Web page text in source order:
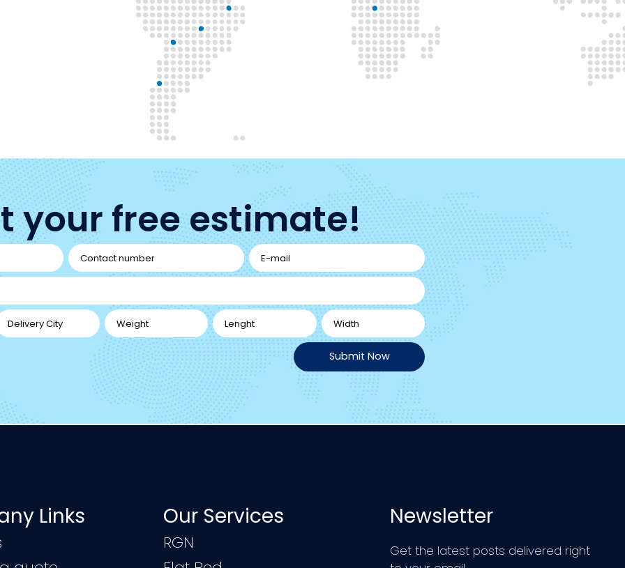
your free estimate!
Submit Now
Links Our Services
RGN
Newsletter
Get the latest posts delivered right